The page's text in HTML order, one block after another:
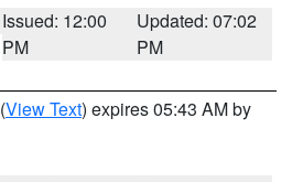
Issued: 12:00
PM
Updated: 07:02
PM
(View Text) expires 05:43 AM by